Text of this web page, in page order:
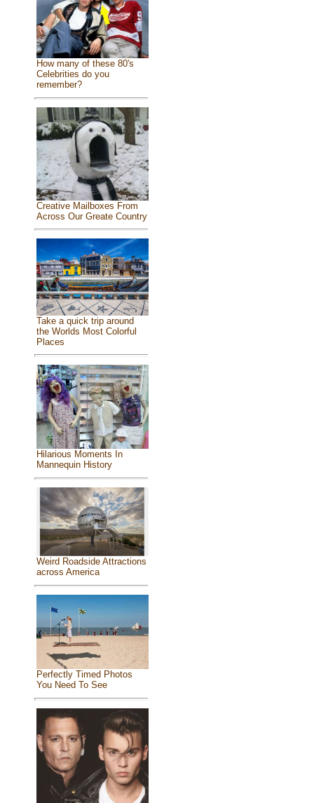
How many of these 80's
Celebrities do you
remember?
Creative Mailboxes From
Across Our Greate Country
Take a quick trip around
the Worlds Most Colorful
Places
Hilarious Moments In
Mannequin History
Weird Roadside Attractions
across America
Perfectly Timed Photos
You Need To See